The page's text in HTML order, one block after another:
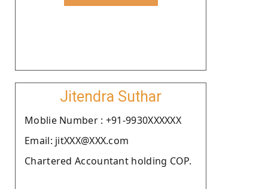
Jitendra Suthar
Moblie Number : +91-9930XXXXXX
Email: jitXXX@XXX.com
Chartered Accountant holding COP.